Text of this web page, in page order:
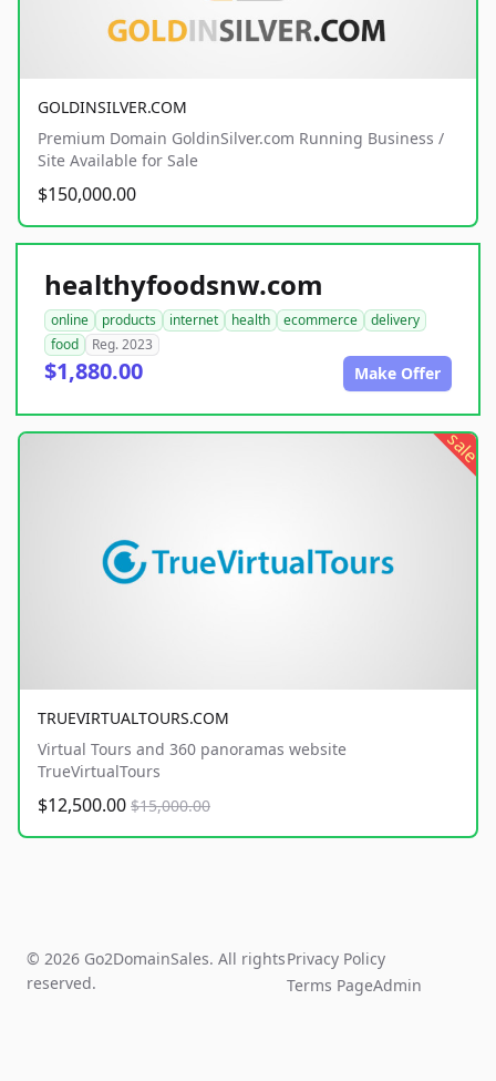
GOLDINSILVER.COM
Premium Domain GoldinSilver.com Running Business /
Site Available for Sale
$150,000.00
healthyfoodsnw.com
online products internet health ecommerce
delivery
food
Reg. 2023
$1,880.00 Make Offer
sale
TRUEVIRTUALTOURS.COM
Virtual Tours and 360 panoramas website
TrueVirtualTours
$12,500.00 $15,000.00
© 2026 Go2DomainSales. All rights
reserved.
Privacy Policy
Terms PageAdmin